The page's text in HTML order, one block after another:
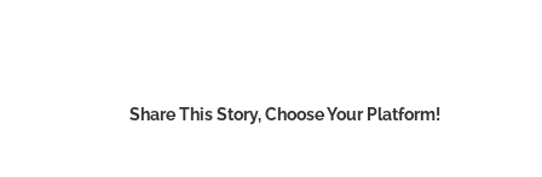
Share This Story, Choose Your Platform!